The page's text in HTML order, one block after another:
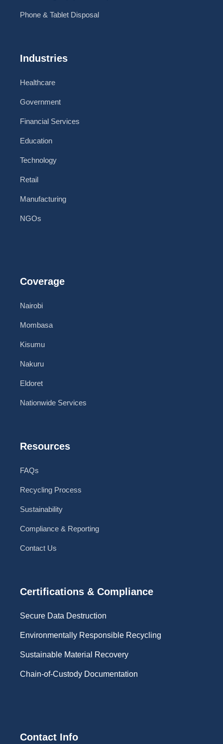
Phone & Tablet Disposal
Industries
Healthcare
Government
Financial Services
Education
Technology
Retail
Manufacturing
NGOs
Coverage
Nairobi
Mombasa
Kisumu
Nakuru
Eldoret
Nationwide Services
Resources
FAQs
Recycling Process
Sustainability
Compliance & Reporting
Contact Us
Certifications & Compliance
Secure Data Destruction
Environmentally Responsible Recycling
Sustainable Material Recovery
Chain-of-Custody Documentation
Contact Info